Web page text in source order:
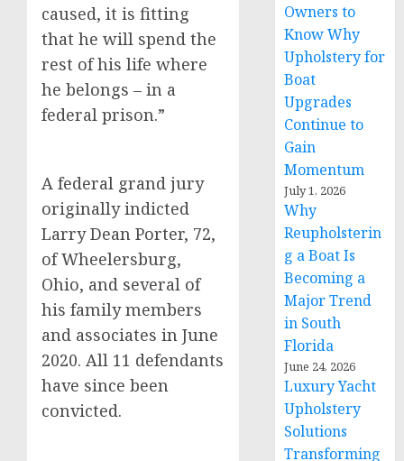
caused, it is fitting
that he will spend the
rest of his life where
he belongs – in a
federal prison.”
A federal grand jury
originally indicted
Larry Dean Porter, 72,
of Wheelersburg,
Ohio, and several of
his family members
and associates in June
2020. All 11 defendants
have since been
convicted.
Owners to
Know Why
Upholstery for
Boat
Upgrades
Continue to
Gain
Momentum
July 1, 2026
Why
Reupholsterin
g a Boat Is
Becoming a
Major Trend
in South
Florida
June 24, 2026
Luxury Yacht
Upholstery
Solutions
Transforming